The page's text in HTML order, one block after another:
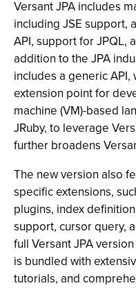
Versant JPA includes
including JSE support,
API, support for JPQL,
addition to the JPA
includes a generic
extension point for
machine (VM)-based
JRuby, to leverage
further broadens
The new version also
specific extensions,
plugins, index
support, cursor query,
full Versant JPA
is bundled with
tutorials, and